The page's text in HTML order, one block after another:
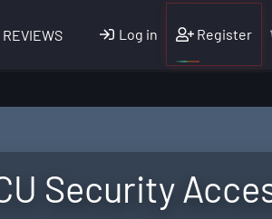
Log in Register
Security